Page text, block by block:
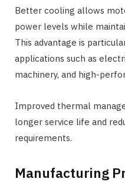
Better cooling allows
power levels while
This advantage is
applications such as
machinery, and high-
Improved thermal
longer service life and
requirements.
Manufacturing